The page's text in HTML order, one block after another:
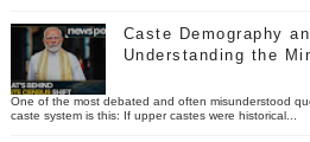
Caste Demography
Understanding the
One of the most debated and often misunderstood
caste system is this: If upper castes were historical...